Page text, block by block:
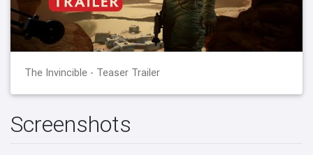
The Invincible - Teaser Trailer
Screenshots